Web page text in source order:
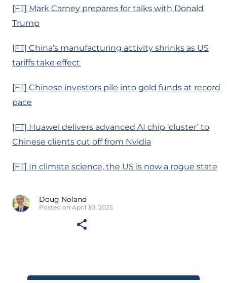
[FT] Mark Carney prepares for talks with Donald
Trump
[FT] China’s manufacturing activity shrinks as US
tariffs take effect
[FT] Chinese investors pile into gold funds at record
pace
[FT] Huawei delivers advanced AI chip ‘cluster’ to
Chinese clients cut off from Nvidia
[FT] In climate science, the US is now a rogue state
Doug Noland
Posted on April 30, 2025